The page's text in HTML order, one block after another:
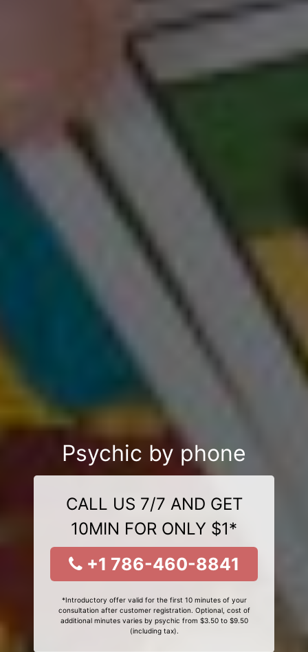
Psychic by phone
CALL US 7/7 AND GET
10MIN FOR ONLY $1*
+1 786-460-8841
*Introductory offer valid for the first 10 minutes of your
consultation after customer registration. Optional, cost of
additional minutes varies by psychic from $3.50 to $9.50
(including tax).